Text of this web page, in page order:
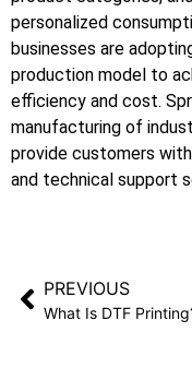
personalized
businesses are
production model to
efficiency and cost.
manufacturing of
provide customers
and technical support
PREVIOUS
What Is DTF